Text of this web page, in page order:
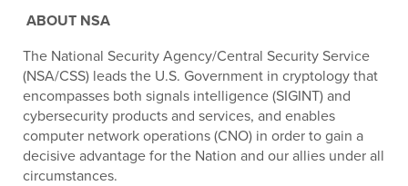
ABOUT NSA
The National Security Agency/Central Security Service
(NSA/CSS) leads the U.S. Government in cryptology that
encompasses both signals intelligence (SIGINT) and
cybersecurity products and services, and enables
computer network operations (CNO) in order to gain a
decisive advantage for the Nation and our allies under all
circumstances.